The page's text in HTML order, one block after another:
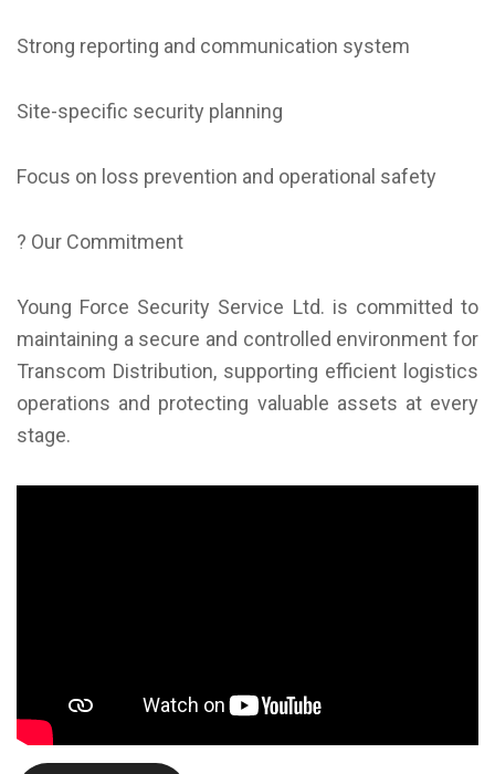
Strong reporting and communication system
Site-specific security planning
Focus on loss prevention and operational safety
? Our Commitment
Young Force Security Service Ltd. is committed to
maintaining a secure and controlled environment for
Transcom Distribution, supporting efficient logistics
operations and protecting valuable assets at every
stage.